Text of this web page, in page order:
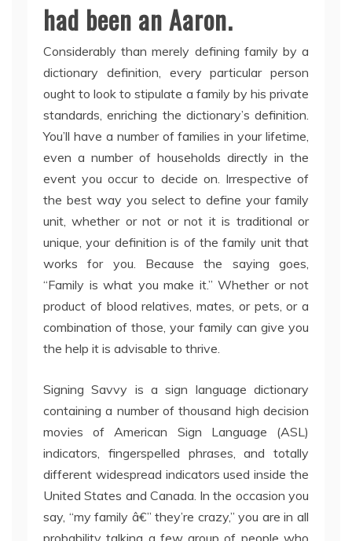
had been an Aaron.
Considerably than merely defining family by a
dictionary definition, every particular person
ought to look to stipulate a family by his private
standards, enriching the dictionary’s definition.
You’ll have a number of families in your lifetime,
even a number of households directly in the
event you occur to decide on. Irrespective of
the best way you select to define your family
unit, whether or not or not it is traditional or
unique, your definition is of the family unit that
works for you. Because the saying goes,
“Family is what you make it.” Whether or not
product of blood relatives, mates, or pets, or a
combination of those, your family can give you
the help it is advisable to thrive.
Signing Savvy is a sign language dictionary
containing a number of thousand high decision
movies of American Sign Language (ASL)
indicators, fingerspelled phrases, and totally
different widespread indicators used inside the
United States and Canada. In the occasion you
say, “my family â€” they’re crazy,” you are in all